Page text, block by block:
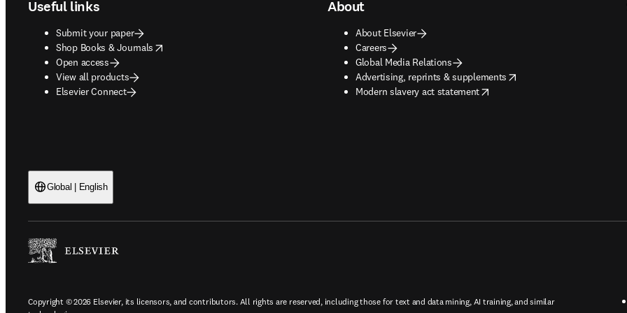
Useful links
Submit your paper
Shop Books & Journals
opens in new tab/window
Open access
View all products
Elsevier Connect
About
About Elsevier
Careers
Global Media Relations
Advertising, reprints & supplements
opens in new tab/window
Modern slavery act statement
opens in new tab/window
Global | English
Copyright © 2026 Elsevier, its licensors, and contributors. All rights are reserved, including those for text and data mining, AI training, and similar